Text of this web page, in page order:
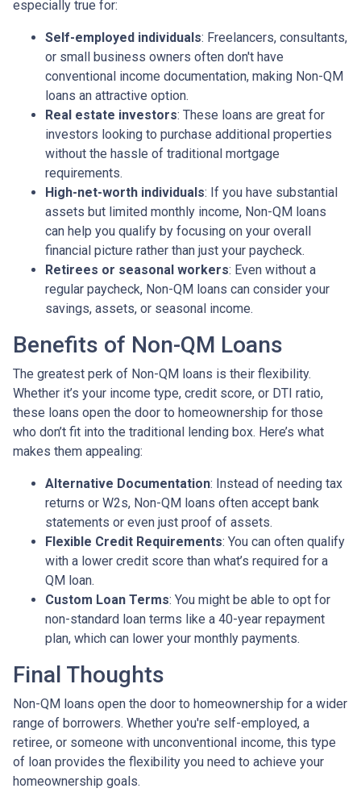
especially true for:
Self-employed individuals: Freelancers, consultants,
or small business owners often don't have
conventional income documentation, making Non-QM
loans an attractive option.
Real estate investors: These loans are great for
investors looking to purchase additional properties
without the hassle of traditional mortgage
requirements.
High-net-worth individuals: If you have substantial
assets but limited monthly income, Non-QM loans
can help you qualify by focusing on your overall
financial picture rather than just your paycheck.
Retirees or seasonal workers: Even without a
regular paycheck, Non-QM loans can consider your
savings, assets, or seasonal income.
Benefits of Non-QM Loans
The greatest perk of Non-QM loans is their flexibility.
Whether it’s your income type, credit score, or DTI ratio,
these loans open the door to homeownership for those
who don’t fit into the traditional lending box. Here’s what
makes them appealing:
Alternative Documentation: Instead of needing tax
returns or W2s, Non-QM loans often accept bank
statements or even just proof of assets.
Flexible Credit Requirements: You can often qualify
with a lower credit score than what’s required for a
QM loan.
Custom Loan Terms: You might be able to opt for
non-standard loan terms like a 40-year repayment
plan, which can lower your monthly payments.
Final Thoughts
Non-QM loans open the door to homeownership for a wider
range of borrowers. Whether you're self-employed, a
retiree, or someone with unconventional income, this type
of loan provides the flexibility you need to achieve your
homeownership goals.